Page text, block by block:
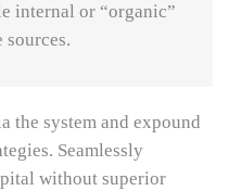
internal or “organic”
the system and expound
Seamlessly
without superior